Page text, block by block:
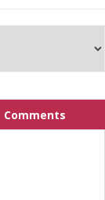
Comments